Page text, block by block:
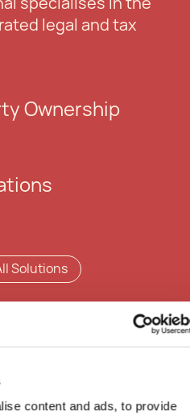
content and ads, to provide
legal and tax
Ownership
Solutions
Services